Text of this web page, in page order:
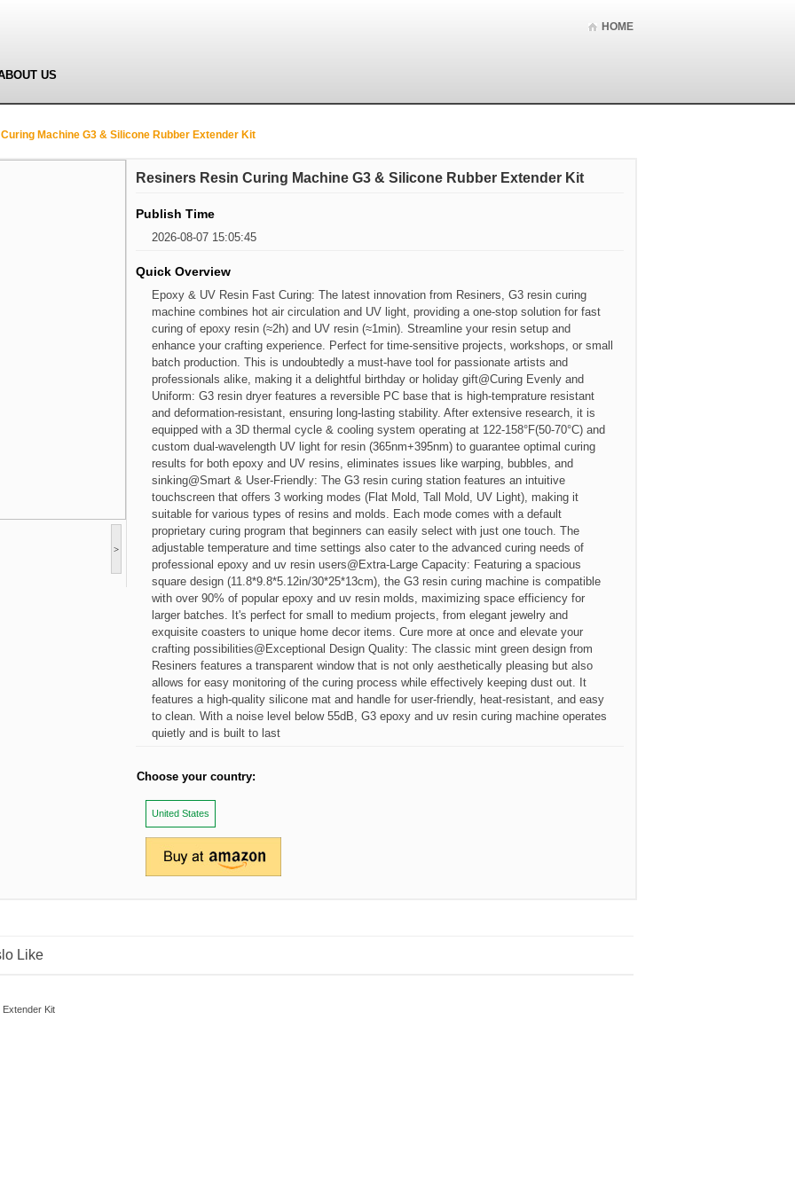
HOME
US
Machine G3 & Silicone Rubber Extender Kit
>
Resiners Resin Curing Machine G3 & Silicone Rubber Extender Kit
Publish Time
2026-08-07 15:05:45
Quick Overview
Epoxy & UV Resin Fast Curing: The latest innovation from Resiners, G3 resin curing
machine combines hot air circulation and UV light, providing a one-stop solution for fast
curing of epoxy resin (≈2h) and UV resin (≈1min). Streamline your resin setup and
enhance your crafting experience. Perfect for time-sensitive projects, workshops, or small
batch production. This is undoubtedly a must-have tool for passionate artists and
professionals alike, making it a delightful birthday or holiday gift@Curing Evenly and
Uniform: G3 resin dryer features a reversible PC base that is high-temprature resistant
and deformation-resistant, ensuring long-lasting stability. After extensive research, it is
equipped with a 3D thermal cycle & cooling system operating at 122-158°F(50-70°C) and
custom dual-wavelength UV light for resin (365nm+395nm) to guarantee optimal curing
results for both epoxy and UV resins, eliminates issues like warping, bubbles, and
sinking@Smart & User-Friendly: The G3 resin curing station features an intuitive
touchscreen that offers 3 working modes (Flat Mold, Tall Mold, UV Light), making it
suitable for various types of resins and molds. Each mode comes with a default
proprietary curing program that beginners can easily select with just one touch. The
adjustable temperature and time settings also cater to the advanced curing needs of
professional epoxy and uv resin users@Extra-Large Capacity: Featuring a spacious
square design (11.8*9.8*5.12in/30*25*13cm), the G3 resin curing machine is compatible
with over 90% of popular epoxy and uv resin molds, maximizing space efficiency for
larger batches. It's perfect for small to medium projects, from elegant jewelry and
exquisite coasters to unique home decor items. Cure more at once and elevate your
crafting possibilities@Exceptional Design Quality: The classic mint green design from
Resiners features a transparent window that is not only aesthetically pleasing but also
allows for easy monitoring of the curing process while effectively keeping dust out. It
features a high-quality silicone mat and handle for user-friendly, heat-resistant, and easy
to clean. With a noise level below 55dB, G3 epoxy and uv resin curing machine operates
quietly and is built to last
Choose your country:
United States
Like
Kit